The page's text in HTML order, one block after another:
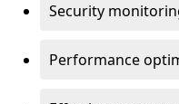
Security
Performance